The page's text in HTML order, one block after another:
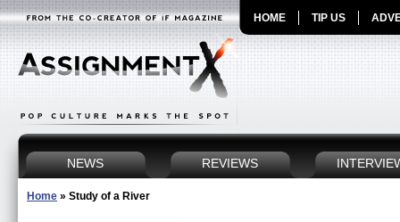
HOME TIP US
NEWS REVIEWS
Home » Study of a River